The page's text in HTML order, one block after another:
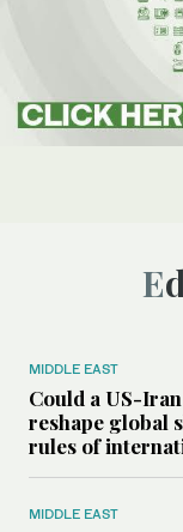
MIDDLE EAST
Could a US-
reshape global
rules of
MIDDLE EAST